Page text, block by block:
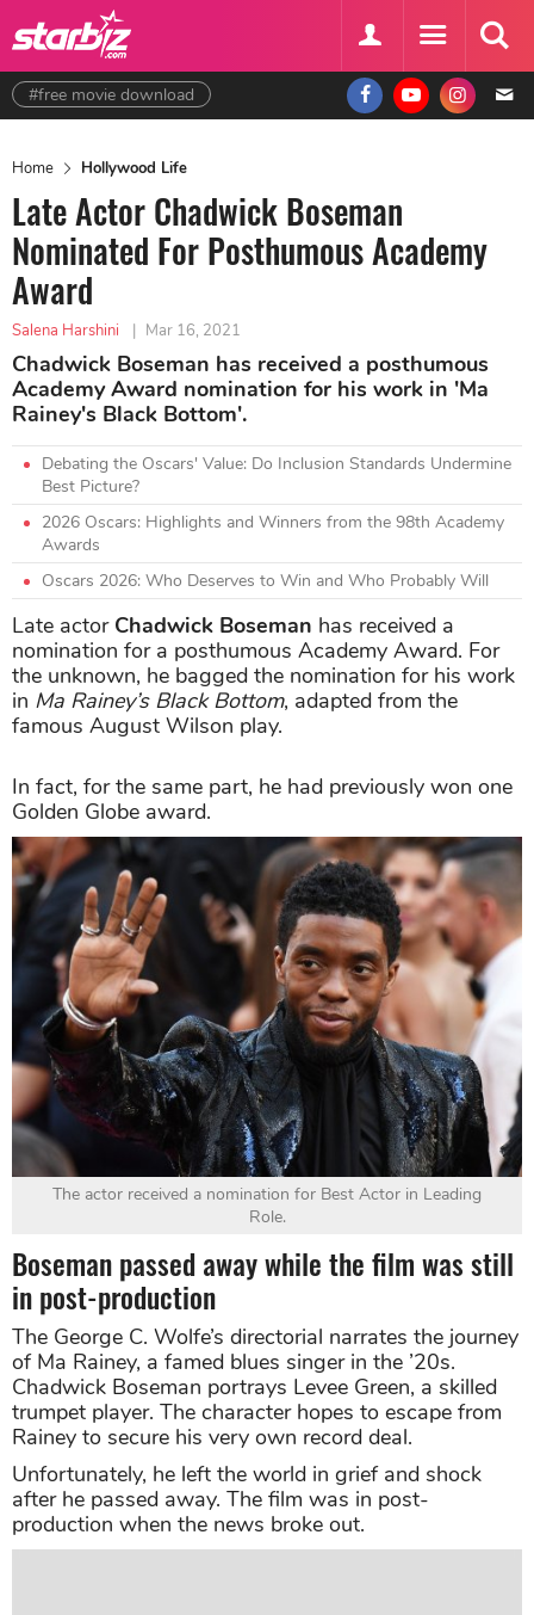
#free movie download
Home Hollywood Life
Late Actor Chadwick Boseman
Nominated For Posthumous Academy
Award
Salena Harshini | Mar 16, 2021
Chadwick Boseman has received a posthumous
Academy Award nomination for his work in 'Ma
Rainey's Black Bottom'.
Debating the Oscars' Value: Do Inclusion Standards Undermine
Best Picture?
2026 Oscars: Highlights and Winners from the 98th Academy
Awards
Oscars 2026: Who Deserves to Win and Who Probably Will
Late actorChadwick Boseman has received a
nomination for a posthumous Academy Award. For
the unknown, he bagged the nomination for his work
in Ma Rainey’s Black Bottom, adapted from the
famous August Wilson play.
In fact, for the same part, he had previously won one
Golden Globe award.
The actor received a nomination for Best Actor in Leading
Role.
Boseman passed away while the film was still
in post-production
The George C. Wolfe’s directorial narrates the journey
of Ma Rainey, a famed blues singer in the ’20s.
Chadwick Boseman portrays Levee Green, a skilled
trumpet player. The character hopes to escape from
Rainey to secure his very own record deal.
Unfortunately, he left the world in grief and shock
after he passed away. The film was in post-
production when the news broke out.